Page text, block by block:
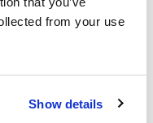
from your use
Show details